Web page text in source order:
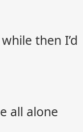
then I’d
all alone